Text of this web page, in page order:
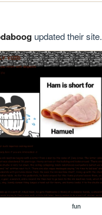
updated their site.
fun